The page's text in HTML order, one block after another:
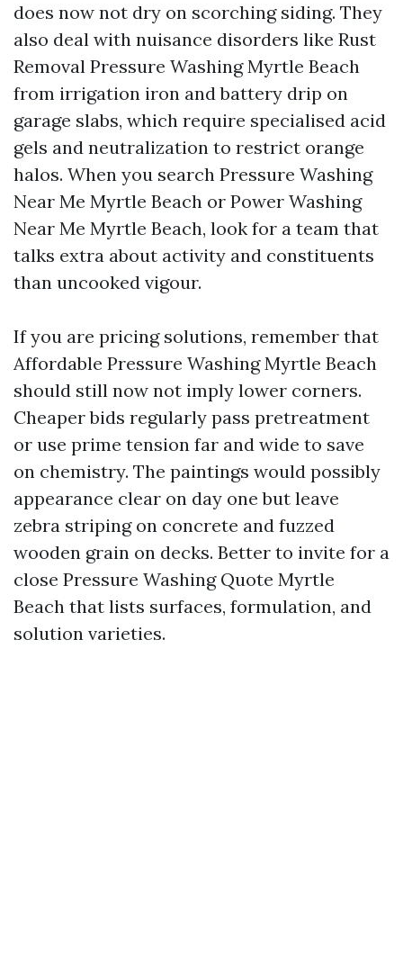
does now not dry on scorching siding. They
also deal with nuisance disorders like Rust
Removal Pressure Washing Myrtle Beach
from irrigation iron and battery drip on
garage slabs, which require specialised acid
gels and neutralization to restrict orange
halos. When you search Pressure Washing
Near Me Myrtle Beach or Power Washing
Near Me Myrtle Beach, look for a team that
talks extra about activity and constituents
than uncooked vigour.
If you are pricing solutions, remember that
Affordable Pressure Washing Myrtle Beach
should still now not imply lower corners.
Cheaper bids regularly pass pretreatment
or use prime tension far and wide to save
on chemistry. The paintings would possibly
appearance clear on day one but leave
zebra striping on concrete and fuzzed
wooden grain on decks. Better to invite for a
close Pressure Washing Quote Myrtle
Beach that lists surfaces, formulation, and
solution varieties.